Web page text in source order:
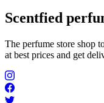
Scentfied
The perfume store shop
at best prices and get